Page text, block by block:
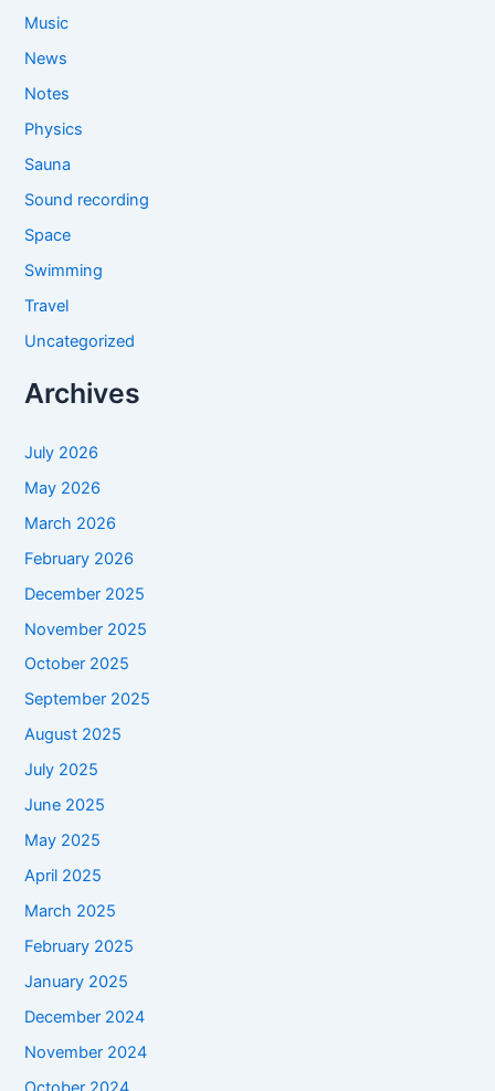
Music
News
Notes
Physics
Sauna
Sound recording
Space
Swimming
Travel
Uncategorized
Archives
July 2026
May 2026
March 2026
February 2026
December 2025
November 2025
October 2025
September 2025
August 2025
July 2025
June 2025
May 2025
April 2025
March 2025
February 2025
January 2025
December 2024
November 2024